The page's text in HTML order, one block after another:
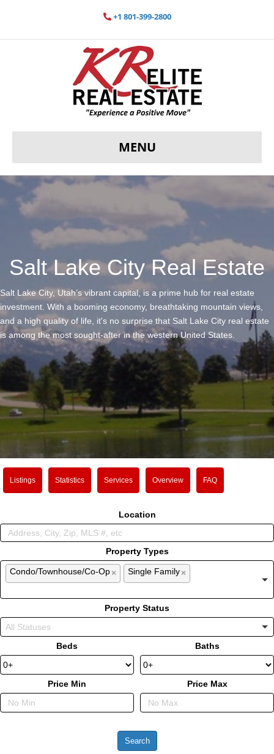
+1 801-399-2800
MENU
Salt Lake City Real Estate
Salt Lake City, Utah’s vibrant capital, is a prime hub for real estate
investment. With a booming economy, breathtaking mountain views,
and a high quality of life, it's no surprise that Salt Lake City real estate
is among the most sought-after in the western United States.
Listings Statistics Services Overview FAQ
Location
Property Types
×
Condo/Townhouse/Co-Op ×
Single Family
Property Status
Beds Baths
Price Min Price Max